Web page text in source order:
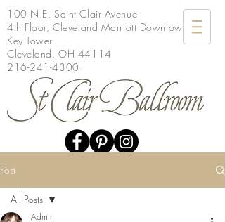
100 N.E. Saint Clair Avenue
4th Floor, Cleveland Marriott Downtown at
Key Tower
Cleveland, OH 44114
216-241-4300
Post
All Posts
Admin